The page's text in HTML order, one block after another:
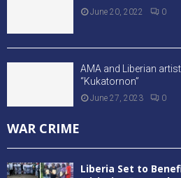
June 20, 2022 0
AMA and Liberian
“Kukatornon”
June 27, 2023 0
WAR CRIME
Liberia Set to